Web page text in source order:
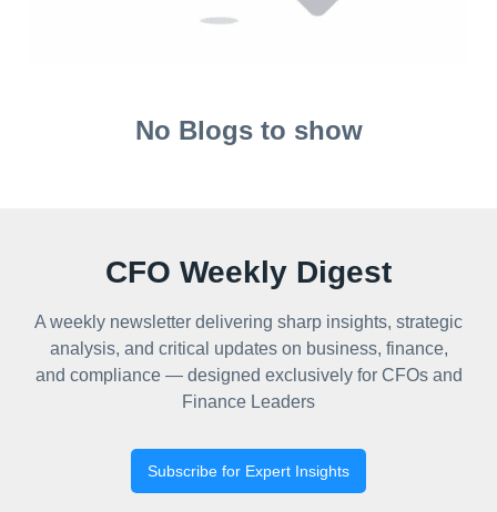
No Blogs to show
CFO Weekly Digest
A weekly newsletter delivering sharp insights, strategic
analysis, and critical updates on business, finance,
and compliance — designed exclusively for CFOs and
Finance Leaders
Subscribe for Expert Insights